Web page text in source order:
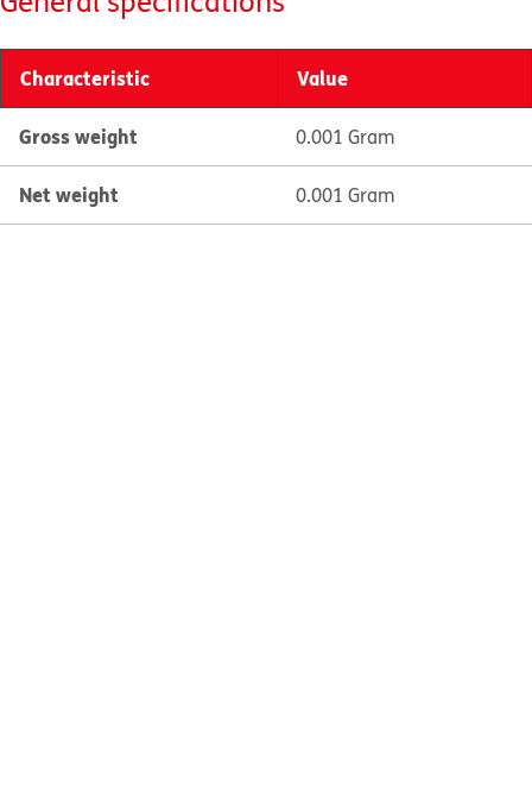
Characteristic Value
Gross weight 0.001 Gram
Net weight 0.001 Gram